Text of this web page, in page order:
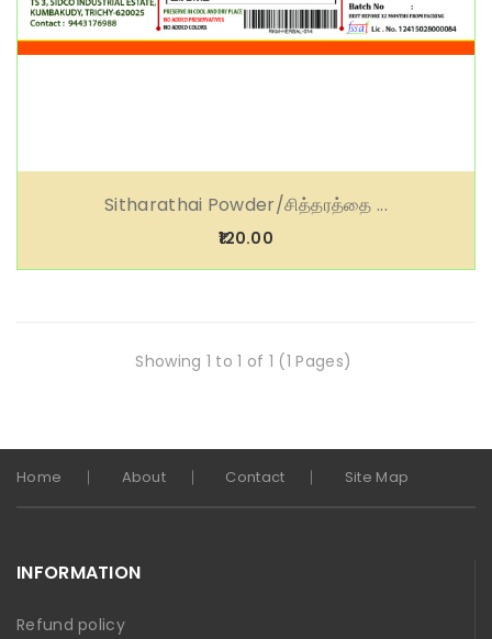
Sitharathai Powder/சித்தரத்தை ...
₹120.00
Showing 1 to 1 of 1 (1 Pages)
Home About Contact Site Map
INFORMATION
Refund policy